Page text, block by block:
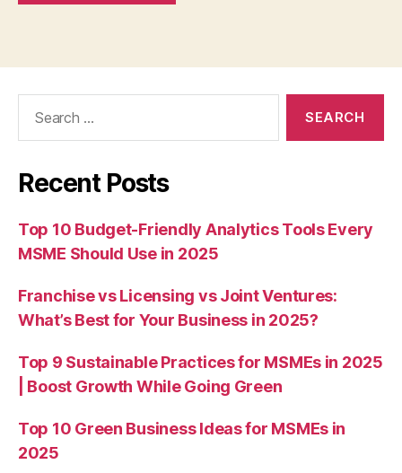
Recent Posts
Top 10 Budget-Friendly Analytics Tools Every
MSME Should Use in 2025
Franchise vs Licensing vs Joint Ventures:
What’s Best for Your Business in 2025?
Top 9 Sustainable Practices for MSMEs in 2025
| Boost Growth While Going Green
Top 10 Green Business Ideas for MSMEs in
2025